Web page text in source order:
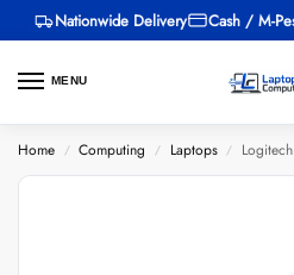
Nationwide Delivery Cash / M-
MENU
Home / Computing / Laptops /